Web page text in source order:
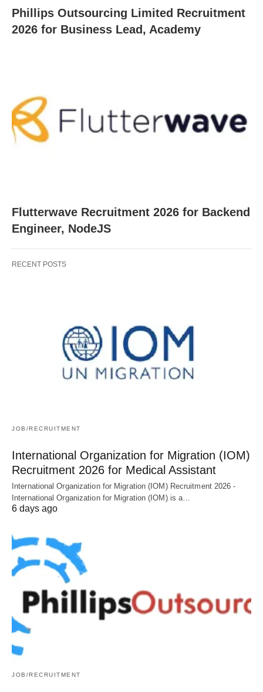
Phillips Outsourcing Limited Recruitment
2026 for Business Lead, Academy
Flutterwave Recruitment 2026 for Backend
Engineer, NodeJS
RECENT POSTS
JOB/RECRUITMENT
International Organization for Migration (IOM)
Recruitment 2026 for Medical Assistant
International Organization for Migration (IOM) Recruitment 2026 -
International Organization for Migration (IOM) is a…
6 days ago
JOB/RECRUITMENT